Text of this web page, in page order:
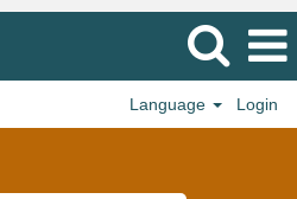
Language Login